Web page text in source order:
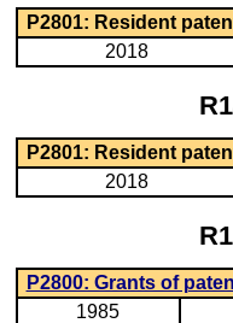
P2801: Resident
2018
P2801: Resident
2018
P2800: Grants of
1985